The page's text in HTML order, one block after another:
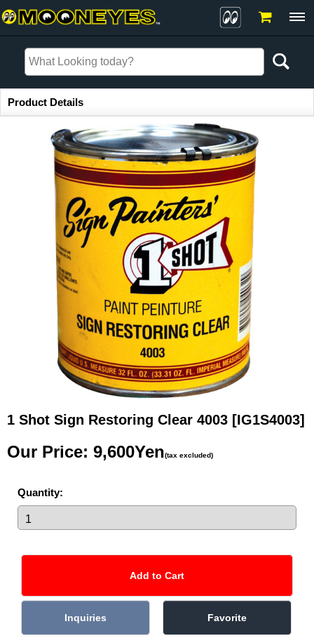
Item Information
Product Details
1 Shot Sign Restoring Clear 4003 [IG1S4003]
Our Price: 9,600Yen(tax excluded)
Quantity: